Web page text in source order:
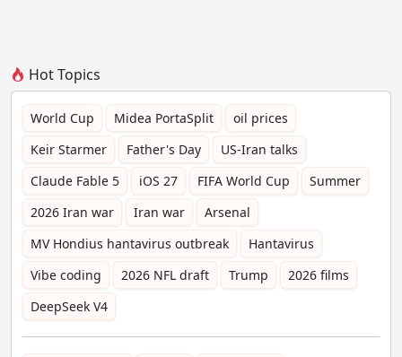
Hot Topics
World Cup Midea PortaSplit
oil prices
Keir Starmer
Father's Day
US-Iran talks
Claude Fable 5
iOS 27 FIFA World Cup
Summer
2026 Iran war
Iran war
Arsenal
MV Hondius hantavirus outbreak
Hantavirus
Vibe coding
2026 NFL draft Trump
2026 films
DeepSeek V4